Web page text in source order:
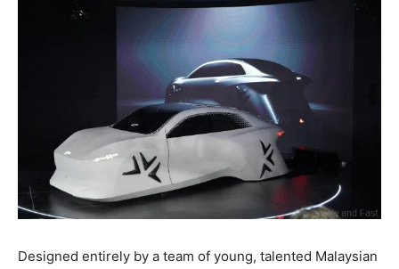
Designed entirely by a team of young, talented Malaysian